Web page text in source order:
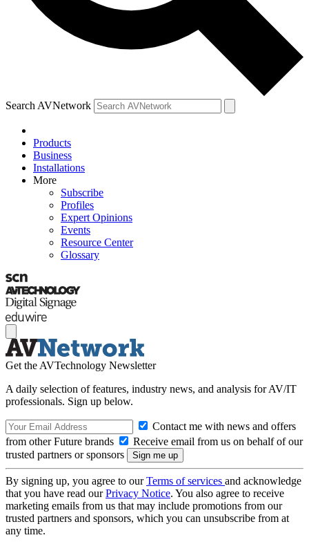
Search AVNetwork
Products
Business
Installations
More
Subscribe
Profiles
Expert Opinions
Events
Resource Center
Glossary
Get the AVTechnology Newsletter
A daily selection of features, industry news, and analysis for AV/IT
professionals. Sign up below.
Contact me with news and offers
from other Future brands
Receive email from us on behalf of our
trusted partners or sponsors
By signing up, you agree to ourTerms of services and acknowledge
that you have read ourPrivacy Notice. You also agree to receive
marketing emails from us that may include promotions from our
trusted partners and sponsors, which you can unsubscribe from at
any time.